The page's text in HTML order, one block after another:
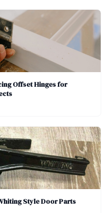
Offset Hinges for
Style Door Parts